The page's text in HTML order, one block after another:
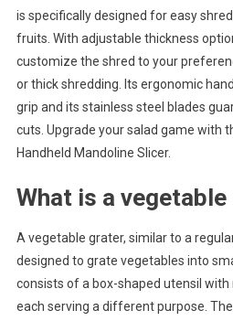
is specifically designed for easy
fruits. With adjustable thickness
customize the shred to your
or thick shredding. Its ergonomic
grip and its stainless steel blades
cuts. Upgrade your salad game with
Handheld Mandoline Slicer.
What is a
A vegetable grater, similar to a
designed to grate vegetables into
consists of a box-shaped utensil
each serving a different purpose.